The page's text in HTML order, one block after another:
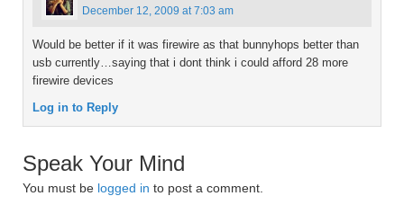
December 12, 2009 at 7:03 am
Would be better if it was firewire as that bunnyhops better than
usb currently…saying that i dont think i could afford 28 more
firewire devices
Log in to Reply
Speak Your Mind
You must be logged in to post a comment.